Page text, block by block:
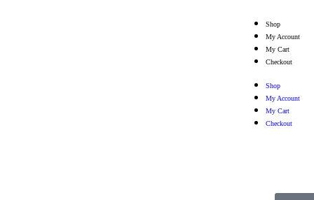
Shop
My Account
My Cart
Checkout
Shop
My Account
My Cart
Checkout